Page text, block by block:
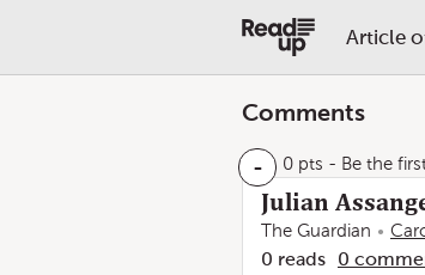
Article
Comments
- 0 pts - Be the
Julian
The Guardian
0 reads 0